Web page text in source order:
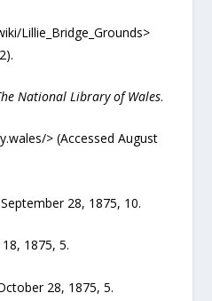
Lillie_Bridge_Grounds>
National Library of Wales.
> (Accessed August
28, 1875, 10.
1875, 5.
28, 1875, 5.